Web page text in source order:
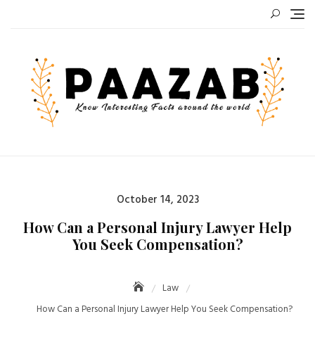
Posted
October 14, 2023
How Can a Personal Injury Lawyer Help
You Seek Compensation?
Law
How Can a Personal Injury Lawyer Help You Seek Compensation?